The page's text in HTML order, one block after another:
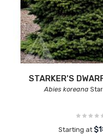
STARKER'S
Abies koreana
Starting at